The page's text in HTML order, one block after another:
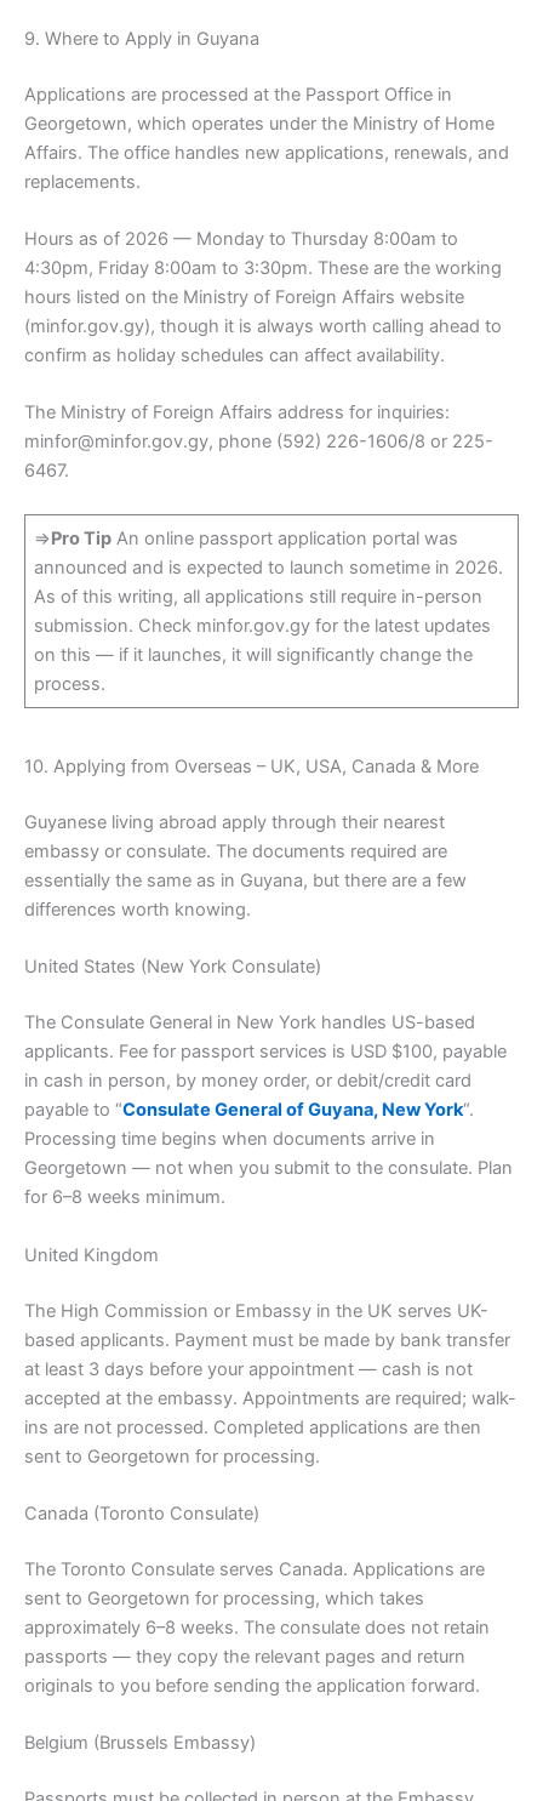
9. Where to Apply in Guyana
Applications are processed at the Passport Office in
Georgetown, which operates under the Ministry of Home
Affairs. The office handles new applications, renewals, and
replacements.
Hours as of 2026 — Monday to Thursday 8:00am to
4:30pm, Friday 8:00am to 3:30pm. These are the working
hours listed on the Ministry of Foreign Affairs website
(minfor.gov.gy), though it is always worth calling ahead to
confirm as holiday schedules can affect availability.
The Ministry of Foreign Affairs address for inquiries:
minfor@minfor.gov.gy, phone (592) 226-1606/8 or 225-
6467.
=>Pro Tip An online passport application portal was
announced and is expected to launch sometime in 2026.
As of this writing, all applications still require in-person
submission. Check minfor.gov.gy for the latest updates
on this — if it launches, it will significantly change the
process.
10. Applying from Overseas – UK, USA, Canada & More
Guyanese living abroad apply through their nearest
embassy or consulate. The documents required are
essentially the same as in Guyana, but there are a few
differences worth knowing.
United States (New York Consulate)
The Consulate General in New York handles US-based
applicants. Fee for passport services is USD $100, payable
in cash in person, by money order, or debit/credit card
payable to “Consulate General of Guyana, New York“.
Processing time begins when documents arrive in
Georgetown — not when you submit to the consulate. Plan
for 6–8 weeks minimum.
United Kingdom
The High Commission or Embassy in the UK serves UK-
based applicants. Payment must be made by bank transfer
at least 3 days before your appointment — cash is not
accepted at the embassy. Appointments are required; walk-
ins are not processed. Completed applications are then
sent to Georgetown for processing.
Canada (Toronto Consulate)
The Toronto Consulate serves Canada. Applications are
sent to Georgetown for processing, which takes
approximately 6–8 weeks. The consulate does not retain
passports — they copy the relevant pages and return
originals to you before sending the application forward.
Belgium (Brussels Embassy)